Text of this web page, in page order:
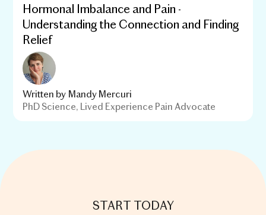
Hormonal Imbalance and Pain -
Understanding the Connection and Finding
Relief
Written by Mandy Mercuri
PhD Science, Lived Experience Pain Advocate
START TODAY